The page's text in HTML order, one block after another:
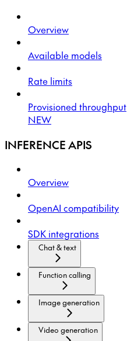
Overview
Available models
Rate limits
Provisioned throughput
NEW
INFERENCE APIS
Overview
OpenAI compatibility
SDK integrations
Chat & text
Function calling
Image generation
Video generation